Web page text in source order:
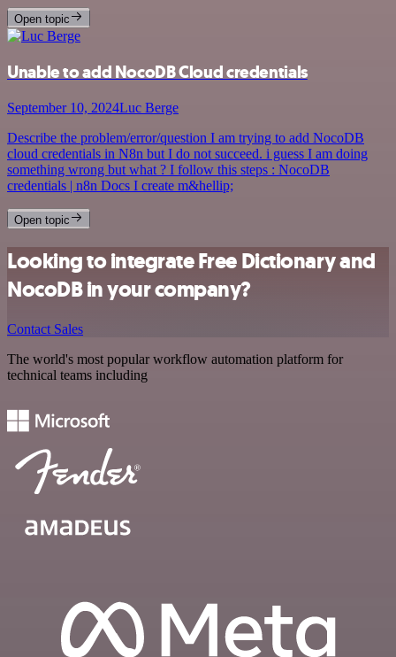
Open topic
Unable to add NocoDB Cloud credentials
September 10, 2024Luc Berge
Describe the problem/error/question I am trying to add NocoDB
cloud credentials in N8n but I do not succeed. i guess I am doing
something wrong but what ? I follow this steps : NocoDB
credentials | n8n Docs I create m&hellip;
Open topic
Looking to integrate Free Dictionary and
NocoDB in your company?
Contact Sales
The world's most popular workflow automation platform for
technical teams including